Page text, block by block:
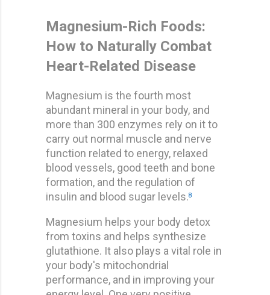
Magnesium-Rich Foods:
How to Naturally Combat
Heart-Related Disease
Magnesium is the fourth most
abundant mineral in your body, and
more than 300 enzymes rely on it to
carry out normal muscle and nerve
function related to energy, relaxed
blood vessels, good teeth and bone
formation, and the regulation of
insulin and blood sugar levels.8
Magnesium helps your body detox
from toxins and helps synthesize
glutathione. It also plays a vital role in
your body's mitochondrial
performance, and in improving your